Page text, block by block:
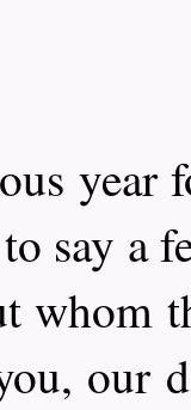
say a
whom
our